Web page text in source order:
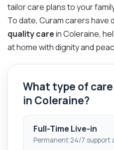
tailor care plans to your
To date, Curam carers have
quality carein Coleraine,
at home with dignity and
What type of
in Coleraine?
Full-Time Live-in
Permanent 24/7 support